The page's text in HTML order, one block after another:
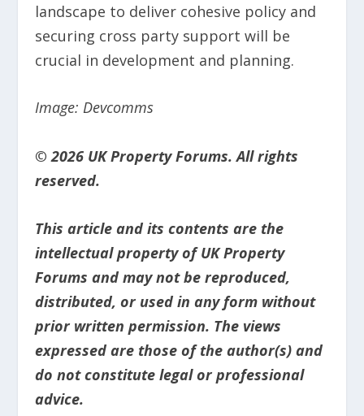
landscape to deliver cohesive policy and
securing cross party support will be
crucial in development and planning.
Image: Devcomms
© 2026 UK Property Forums. All rights
reserved.
This article and its contents are the
intellectual property of UK Property
Forums and may not be reproduced,
distributed, or used in any form without
prior written permission. The views
expressed are those of the author(s) and
do not constitute legal or professional
advice.